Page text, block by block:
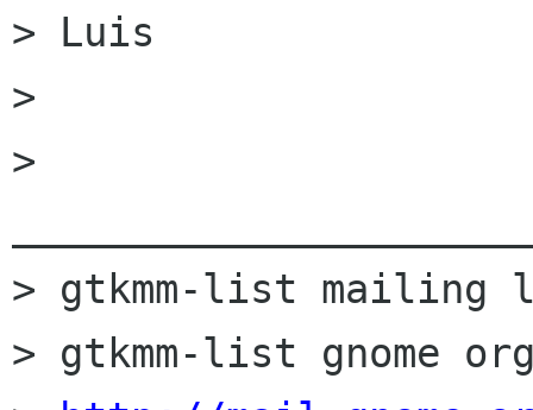
> Luis
>
>
> gtkmm-list mailing
> gtkmm-list gnome